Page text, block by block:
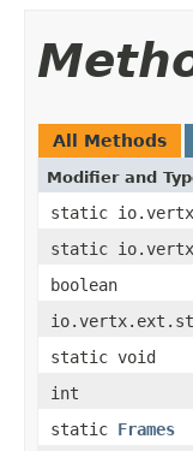
All Methods
Modifier and
static
static
boolean
static void
int
static Frames